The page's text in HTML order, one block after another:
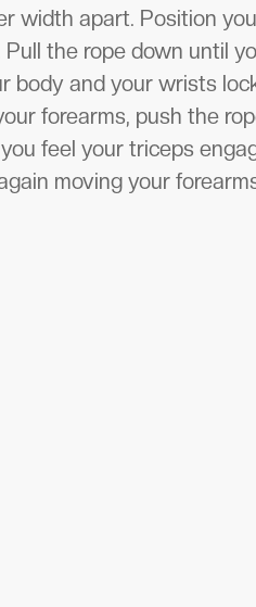
width apart. Position
the rope down until
body and your wrists
forearms, push the
feel your triceps
moving your